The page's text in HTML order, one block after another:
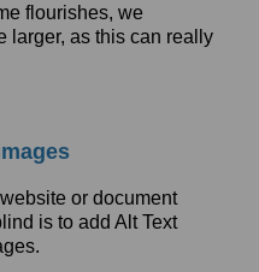
flourishes, we
larger, as this can really
or document
is to add Alt Text